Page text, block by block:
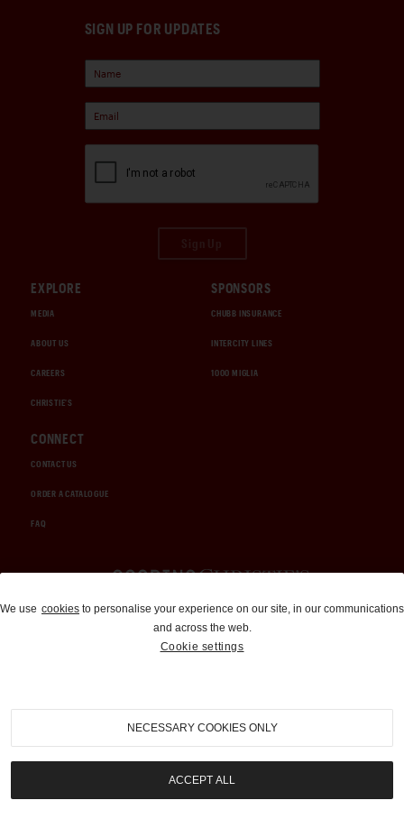
SIGN UP FOR UPDATES
EXPLORE
MEDIA
ABOUT US
CAREERS
CHRISTIE'S
SPONSORS
CHUBB INSURANCE
INTERCITY LINES
1000 MIGLIA
CONNECT
CONTACT US
ORDER A CATALOGUE
FAQ
Auctions and Brokerage
310-899-1960
info@goodingco.com
We use cookies to personalise your experience on our site, in our communications
and across the web.
Cookie settings
NECESSARY COOKIES ONLY
ACCEPT ALL